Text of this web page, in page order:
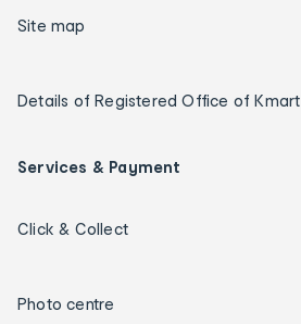
Site map
Details of Registered Office of Kmart
Services & Payment
Click & Collect
Photo centre